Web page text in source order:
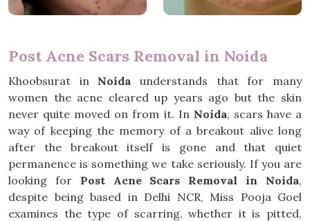
Post Acne Scars Removal in Noida
Khoobsurat in Noida understands that for many
women the acne cleared up years ago but the skin
never quite moved on from it. In Noida, scars have a
way of keeping the memory of a breakout alive long
after the breakout itself is gone and that quiet
permanence is something we take seriously. If you are
looking for Post Acne Scars Removal in Noida,
despite being based in Delhi NCR, Miss Pooja Goel
examines the type of scarring, whether it is pitted,